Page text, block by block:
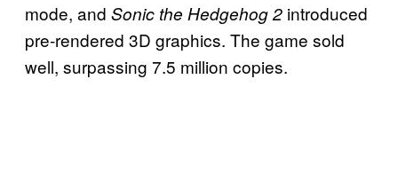
mode, and Sonic the Hedgehog 2 introduced
pre-rendered 3D graphics. The game sold
well, surpassing 7.5 million copies.